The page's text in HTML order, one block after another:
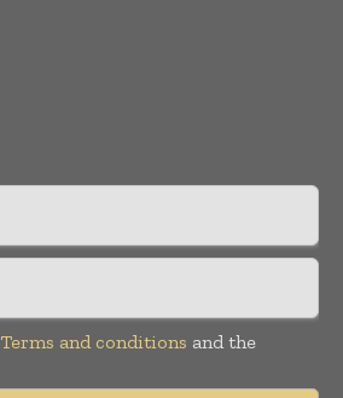
Terms and conditions and the